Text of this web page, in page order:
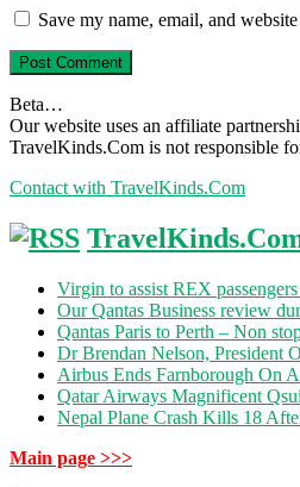
Save my name, email, and
Beta…
Our website uses an affiliate
TravelKinds.Com is not responsible
Contact with TravelKinds.Com
Virgin to assist REX
Our Qantas Business review
Qantas Paris to Perth – Non
Dr Brendan Nelson, President
Airbus Ends Farnborough On
Qatar Airways Magnificent
Nepal Plane Crash Kills 18
Main page >>>